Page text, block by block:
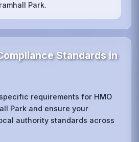
Park.
Standards in
requirements for HMO
Park and ensure your
authority standards across